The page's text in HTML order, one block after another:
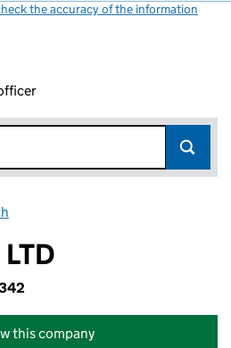
the accuracy of the information
this company